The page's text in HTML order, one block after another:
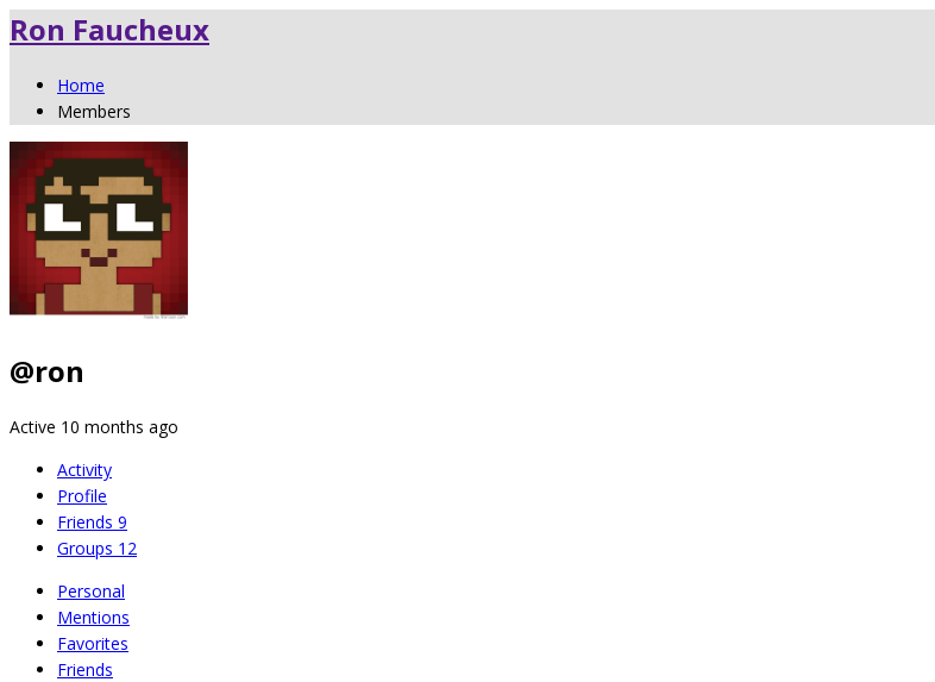
Ron Faucheux
Home
Members
@ron
Active 10 months ago
Activity
Profile
Friends 9
Groups 12
Personal
Mentions
Favorites
Friends